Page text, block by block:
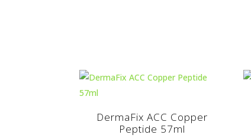
DermaFix ACC Copper
Peptide 57ml